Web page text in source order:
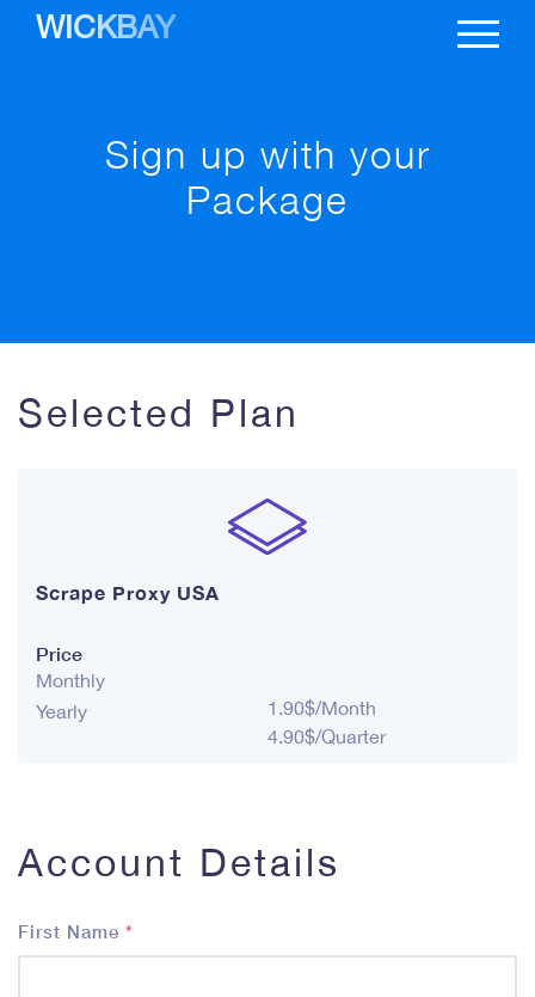
WICKBAY
Sign up with your
Package
Selected Plan
Scrape Proxy USA
Price
Monthly
Yearly
1.90$/Month
4.90$/Quarter
Account Details
First Name *